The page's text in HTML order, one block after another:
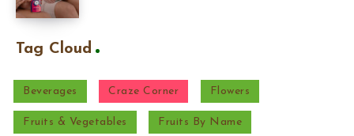
Tag Cloud
Beverages Craze Corner Flowers
Fruits & Vegetables Fruits By Name